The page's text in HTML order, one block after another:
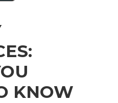
KNOW